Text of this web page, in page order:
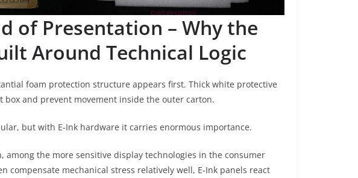
of Presentation – Why the
Around Technical Logic
foam protection structure appears first. Thick white protective
and prevent movement inside the outer carton.
but with E-Ink hardware it carries enormous importance.
among the more sensitive display technologies in the consumer
compensate mechanical stress relatively well, E-Ink panels react